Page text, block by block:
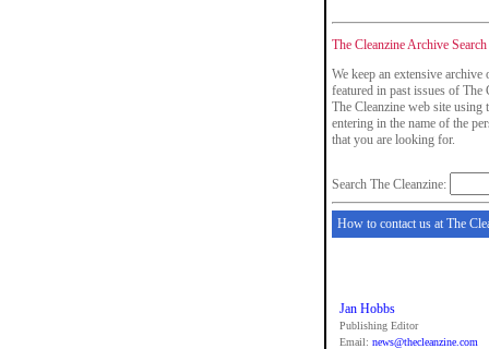
The Cleanzine Archive Search
We keep an extensive
featured in past issues of
The Cleanzine web site using
entering in the name of the
that you are looking for.
Search The Cleanzine:
How to contact us at The
Jan Hobbs
Publishing Editor
Email: news@thecleanzine.com